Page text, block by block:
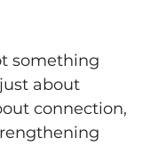
something
about
connection,